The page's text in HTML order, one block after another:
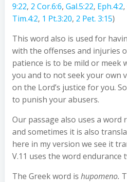
9:22, 2 Cor.6:6, Gal.5:22, Eph.4:2,
Tim.4:2, 1 Pt.3:20, 2 Pet. 3:15)
This word also is used for
with the offenses and injuries
patience is to be mild or meek
you and to not seek your own
on the Lord’s justice for you.
to punish your abusers.
Our passage also uses a word
and sometimes it is also
here in my version we see it
V.11 uses the word endurance
The Greek word is hupomeno.